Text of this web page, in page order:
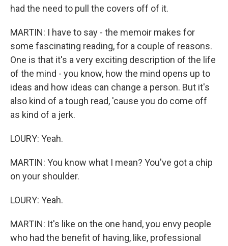
had the need to pull the covers off of it.
MARTIN: I have to say - the memoir makes for
some fascinating reading, for a couple of reasons.
One is that it's a very exciting description of the life
of the mind - you know, how the mind opens up to
ideas and how ideas can change a person. But it's
also kind of a tough read, 'cause you do come off
as kind of a jerk.
LOURY: Yeah.
MARTIN: You know what I mean? You've got a chip
on your shoulder.
LOURY: Yeah.
MARTIN: It's like on the one hand, you envy people
who had the benefit of having, like, professional